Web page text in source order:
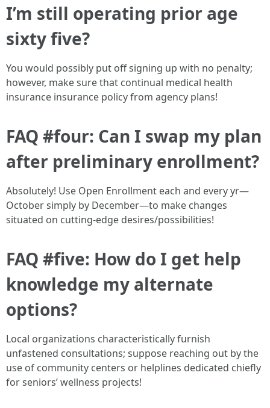
I’m still operating prior age
sixty five?
You would possibly put off signing up with no penalty;
however, make sure that continual medical health
insurance insurance policy from agency plans!
FAQ #four: Can I swap my plan
after preliminary enrollment?
Absolutely! Use Open Enrollment each and every yr—
October simply by December—to make changes
situated on cutting-edge desires/possibilities!
FAQ #five: How do I get help
knowledge my alternate
options?
Local organizations characteristically furnish
unfastened consultations; suppose reaching out by the
use of community centers or helplines dedicated chiefly
for seniors’ wellness projects!